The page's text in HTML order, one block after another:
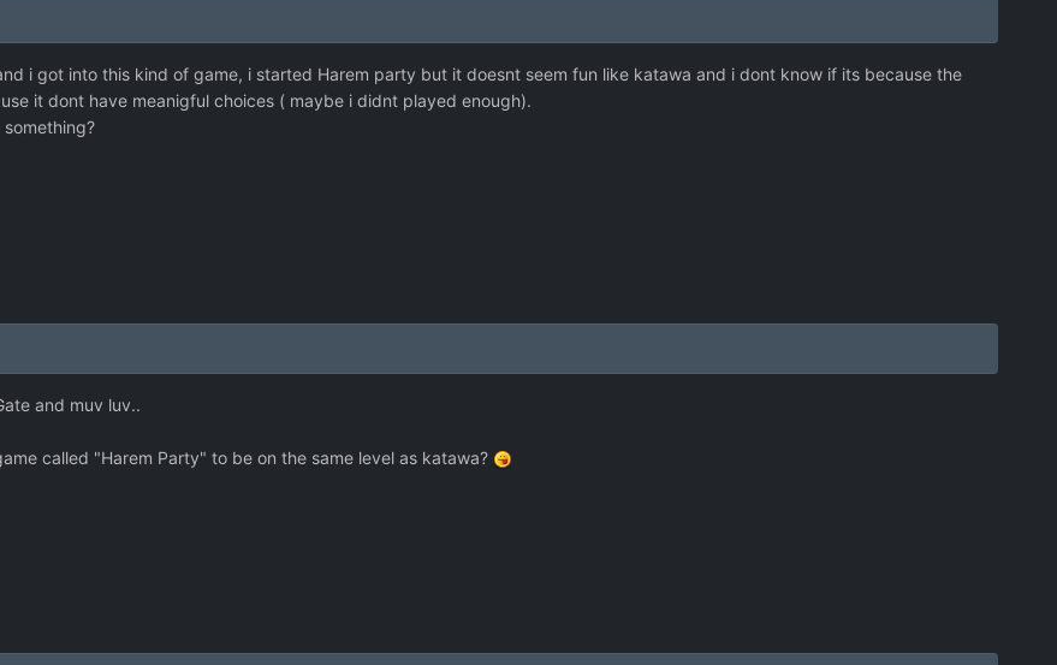
i got into this kind of game, i started Harem party but it doesnt seem fun like katawa and i dont know if its because the
it dont have meanigful choices ( maybe i didnt played enough).
and muv luv..
called "Harem Party" to be on the same level as katawa?